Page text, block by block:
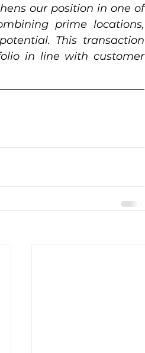
our position in one of
prime locations,
This transaction
in line with customer